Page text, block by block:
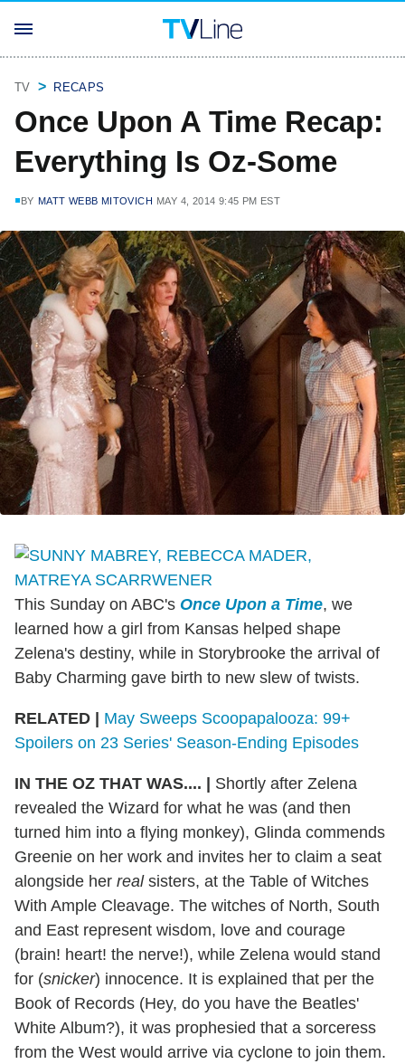
TV RECAPS
Once Upon A Time Recap:
Everything Is Oz-Some
BY MATT WEBB MITOVICH MAY 4, 2014 9:45 PM EST
This Sunday on ABC's Once Upon a Time, we
learned how a girl from Kansas helped shape
Zelena's destiny, while in Storybrooke the arrival of
Baby Charming gave birth to new slew of twists.
RELATED | May Sweeps Scoopapalooza: 99+
Spoilers on 23 Series' Season-Ending Episodes
IN THE OZ THAT WAS.... | Shortly after Zelena
revealed the Wizard for what he was (and then
turned him into a flying monkey), Glinda commends
Greenie on her work and invites her to claim a seat
alongside her realsisters, at the Table of Witches
With Ample Cleavage. The witches of North, South
and East represent wisdom, love and courage
(brain! heart! the nerve!), while Zelena would stand
for (snicker) innocence. It is explained that per the
Book of Records (Hey, do you have the Beatles'
White Album?), it was prophesied that a sorceress
from the West would arrive via cyclone to join them.